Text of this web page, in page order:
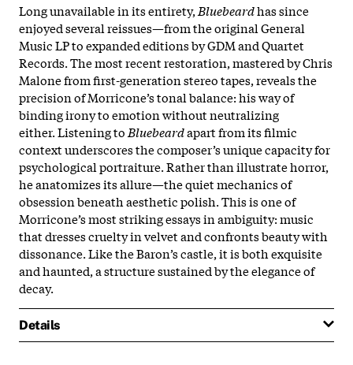
Long unavailable in its entirety, Bluebeardhas since
enjoyed several reissues—from the original General
Music LP to expanded editions by GDM and Quartet
Records. The most recent restoration, mastered by Chris
Malone from first-generation stereo tapes, reveals the
precision of Morricone’s tonal balance: his way of
binding irony to emotion without neutralizing
either. Listening to Bluebeardapart from its filmic
context underscores the composer’s unique capacity for
psychological portraiture. Rather than illustrate horror,
he anatomizes its allure—the quiet mechanics of
obsession beneath aesthetic polish. This is one of
Morricone’s most striking essays in ambiguity: music
that dresses cruelty in velvet and confronts beauty with
dissonance. Like the Baron’s castle, it is both exquisite
and haunted, a structure sustained by the elegance of
decay.
Details